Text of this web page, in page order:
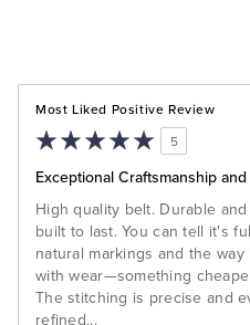
Most Liked Positive Review
5
Exceptional Craftsmanship
High quality belt. Durable
built to last. You can tell it's
natural markings and the
with wear—something
The stitching is precise and
refined...